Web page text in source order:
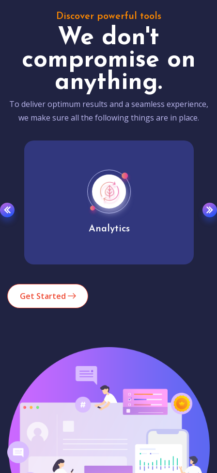
Discover powerful tools
We don't
compromise on
anything.
To deliver optimum results and a seamless experience,
we make sure all the following things are in place.
Analytics
Get Started